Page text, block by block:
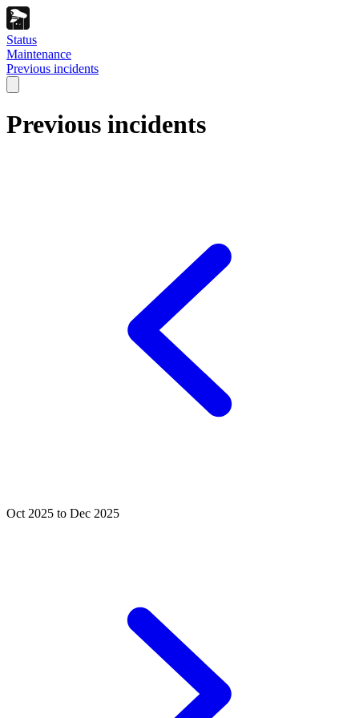
Status
Maintenance
Previous incidents
Previous incidents
Oct 2025 to Dec 2025